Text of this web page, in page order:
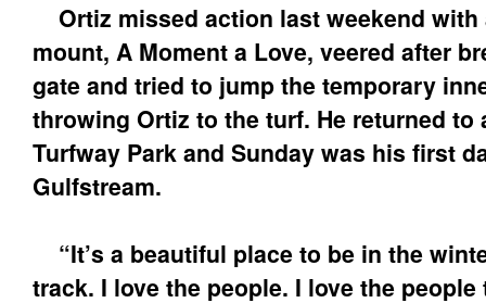
Ortiz missed action last weekend with
mount, A Moment a Love, veered after
gate and tried to jump the temporary
throwing Ortiz to the turf. He returned to
Turfway Park and Sunday was his first
Gulfstream.
“It’s a beautiful place to be in the
track. I love the people. I love the